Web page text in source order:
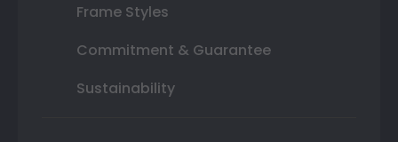
Frame Styles
Commitment & Guarantee
Sustainability